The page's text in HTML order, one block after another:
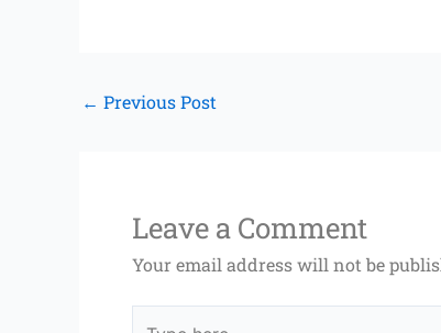
← Previous Post
Leave a Comment
Your email address will not be